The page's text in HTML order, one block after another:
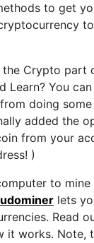
to get
the Crypto part
Learn? You
doing some
added the
from your
)
to mine
lets
Read
it works. Note,